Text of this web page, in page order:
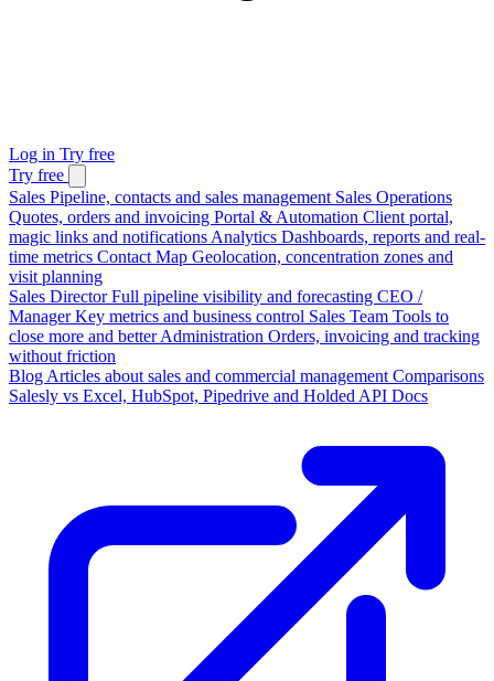
Log in Try free
Try free
Sales Pipeline, contacts and sales management Sales Operations
Quotes, orders and invoicing Portal & Automation Client portal,
magic links and notifications Analytics Dashboards, reports and real-
time metrics Contact Map Geolocation, concentration zones and
visit planning
Sales DirectorFull pipeline visibility and forecasting CEO /
ManagerKey metrics and business control Sales Team Tools to
close more and betterAdministration Orders, invoicing and tracking
without friction
Blog Articles about sales and commercial management Comparisons
Salesly vs Excel, HubSpot, Pipedrive and Holded API Docs